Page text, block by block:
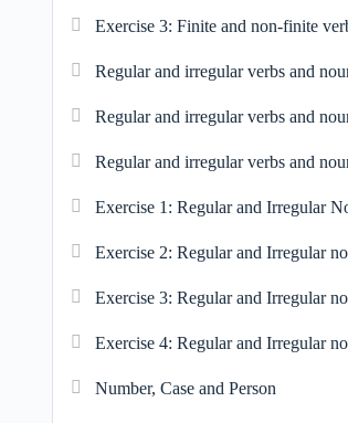
Exercise 3: Finite and non-finite
Regular and irregular verbs and
Regular and irregular verbs and
Regular and irregular verbs and
Exercise 1: Regular and Irregular
Exercise 2: Regular and Irregular
Exercise 3: Regular and Irregular
Exercise 4: Regular and Irregular
Number, Case and Person